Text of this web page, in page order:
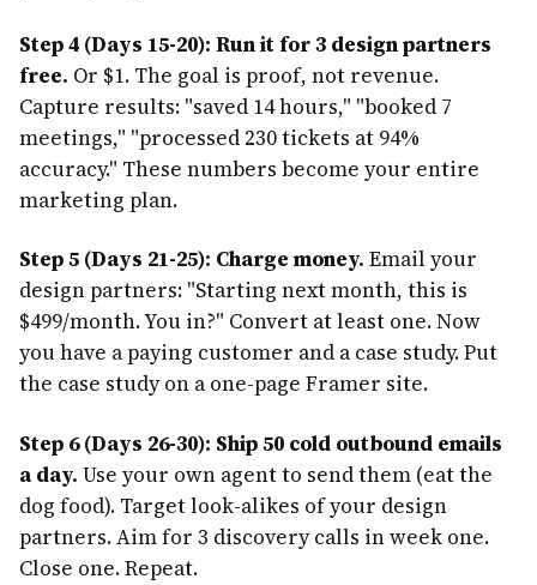
Step 4 (Days 15-20): Run it for 3 design partners
free. Or $1. The goal is proof, not revenue.
Capture results: "saved 14 hours," "booked 7
meetings," "processed 230 tickets at 94%
accuracy." These numbers become your entire
marketing plan.
Step 5 (Days 21-25): Charge money. Email your
design partners: "Starting next month, this is
$499/month. You in?" Convert at least one. Now
you have a paying customer and a case study. Put
the case study on a one-page Framer site.
Step 6 (Days 26-30): Ship 50 cold outbound emails
a day. Use your own agent to send them (eat the
dog food). Target look-alikes of your design
partners. Aim for 3 discovery calls in week one.
Close one. Repeat.